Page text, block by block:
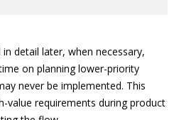
detail later, when necessary,
on planning lower-priority
never be implemented. This
value requirements during product